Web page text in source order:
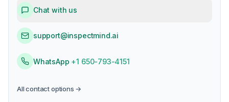
Chat with us
support@inspectmind.ai
WhatsApp +1 650-793-4151
All contact options →